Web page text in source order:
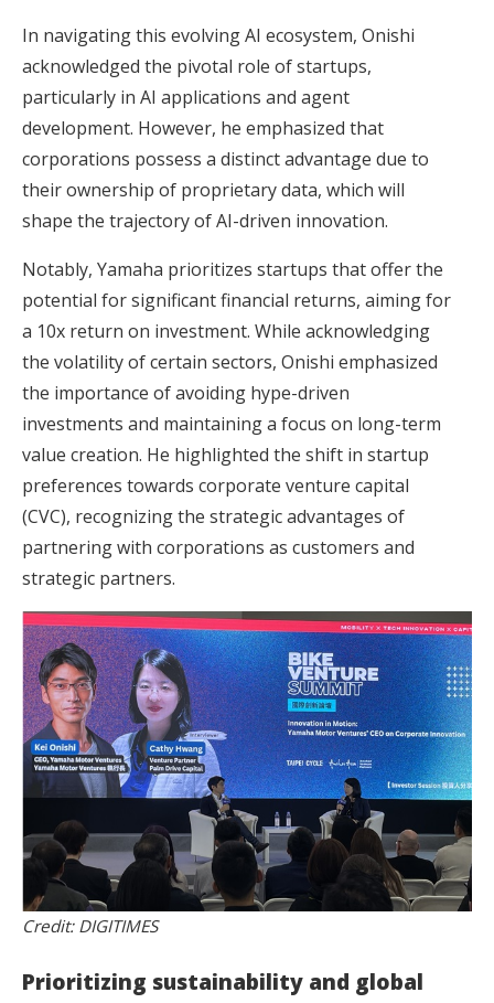
In navigating this evolving AI ecosystem, Onishi
acknowledged the pivotal role of startups,
particularly in AI applications and agent
development. However, he emphasized that
corporations possess a distinct advantage due to
their ownership of proprietary data, which will
shape the trajectory of AI-driven innovation.
Notably, Yamaha prioritizes startups that offer the
potential for significant financial returns, aiming for
a 10x return on investment. While acknowledging
the volatility of certain sectors, Onishi emphasized
the importance of avoiding hype-driven
investments and maintaining a focus on long-term
value creation. He highlighted the shift in startup
preferences towards corporate venture capital
(CVC), recognizing the strategic advantages of
partnering with corporations as customers and
strategic partners.
Credit: DIGITIMES
Prioritizing sustainability and global